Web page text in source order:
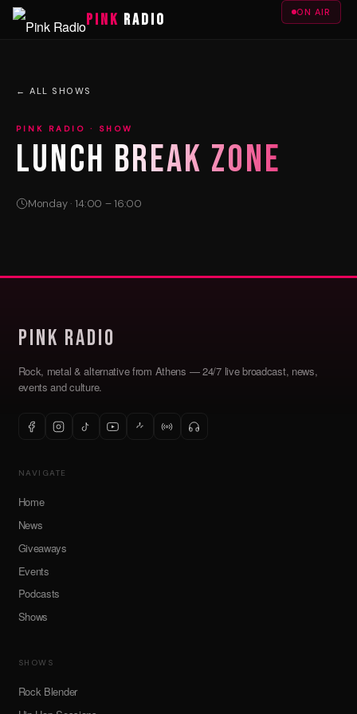
PINK RADIO ON AIR
← ALL SHOWS
PINK RADIO · SHOW
LUNCH BREAK ZONE
Monday · 14:00 – 16:00
Pink Radio
Rock, metal & alternative from Athens — 24/7 live broadcast, news,
events and culture.
NAVIGATE
Home
News
Giveaways
Events
Podcasts
Shows
SHOWS
Rock Blender